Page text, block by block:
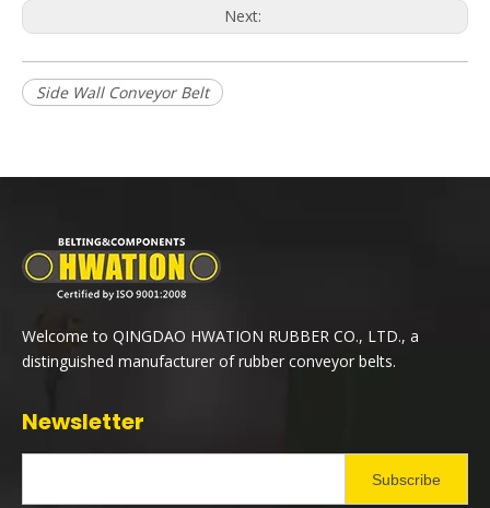
Next:
Side Wall Conveyor Belt
Welcome to QINGDAO HWATION RUBBER CO., LTD., a
distinguished manufacturer of rubber conveyor belts.
Newsletter
Subscribe